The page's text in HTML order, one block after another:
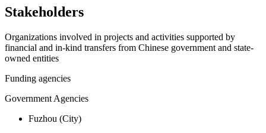
Stakeholders
Organizations involved in projects and activities supported by
financial and in-kind transfers from Chinese government and state-
owned entities
Funding agencies
Government Agencies
Fuzhou (City)